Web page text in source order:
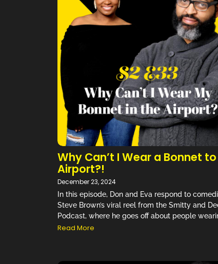
Why Can’t I Wear a Bonnet
Airport?!
December 23, 2024
In this episode, Don and Eva respond to
Steve Brown’s viral reel from the Smitty and
Podcast, where he goes off about people
Read More